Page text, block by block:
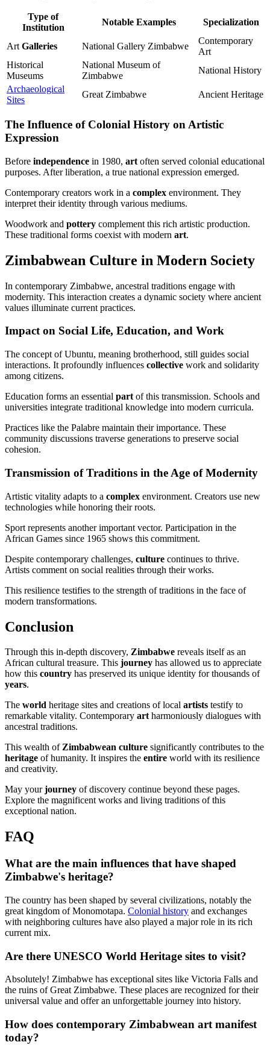
Type of
Institution
Notable Examples Specialization
Art Galleries National Gallery Zimbabwe
Contemporary
Art
Historical
Museums
National Museum of
Zimbabwe
National History
Archaeological
Sites
Great Zimbabwe Ancient Heritage
The Influence of Colonial History on Artistic
Expression
Before independence in 1980, art often served colonial educational
purposes. After liberation, a true national expression emerged.
Contemporary creators work in a complex environment. They
interpret their identity through various mediums.
Woodwork and pottery complement this rich artistic production.
These traditional forms coexist with modern art.
Zimbabwean Culture in Modern Society
In contemporary Zimbabwe, ancestral traditions engage with
modernity. This interaction creates a dynamic society where ancient
values illuminate current practices.
Impact on Social Life, Education, and Work
The concept of Ubuntu, meaning brotherhood, still guides social
interactions. It profoundly influences collective work and solidarity
among citizens.
Education forms an essential part of this transmission. Schools and
universities integrate traditional knowledge into modern curricula.
Practices like the Palabre maintain their importance. These
community discussions traverse generations to preserve social
cohesion.
Transmission of Traditions in the Age of Modernity
Artistic vitality adapts to a complex environment. Creators use new
technologies while honoring their roots.
Sport represents another important vector. Participation in the
African Games since 1965 shows this commitment.
Despite contemporary challenges, culture continues to thrive.
Artists comment on social realities through their works.
This resilience testifies to the strength of traditions in the face of
modern transformations.
Conclusion
Through this in-depth discovery, Zimbabwe reveals itself as an
African cultural treasure. This journey has allowed us to appreciate
how this country has preserved its unique identity for thousands of
years.
The world heritage sites and creations of local artists testify to
remarkable vitality. Contemporary artharmoniously dialogues with
ancestral traditions.
This wealth ofZimbabwean culture significantly contributes to the
heritage of humanity. It inspires the entire world with its resilience
and creativity.
May yourjourney of discovery continue beyond these pages.
Explore the magnificent works and living traditions of this
exceptional nation.
FAQ
What are the main influences that have shaped
Zimbabwe's heritage?
The country has been shaped by several civilizations, notably the
great kingdom of Monomotapa. Colonial history and exchanges
with neighboring cultures have also played a major role in its rich
current mix.
Are there UNESCO World Heritage sites to visit?
Absolutely! Zimbabwe has exceptional sites like Victoria Falls and
the ruins of Great Zimbabwe. These places are recognized for their
universal value and offer an unforgettable journey into history.
How does contemporary Zimbabwean art manifest
today?